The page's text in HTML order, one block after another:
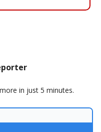
in just 5 minutes.